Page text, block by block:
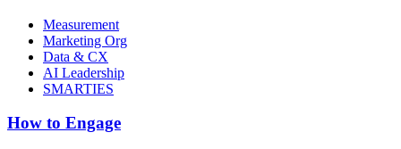
Measurement
Marketing Org
Data & CX
AI Leadership
SMARTIES
How to Engage